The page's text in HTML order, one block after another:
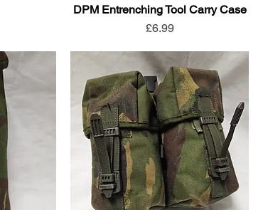
DPM Entrenching Tool Carry Case
Price
£6.99